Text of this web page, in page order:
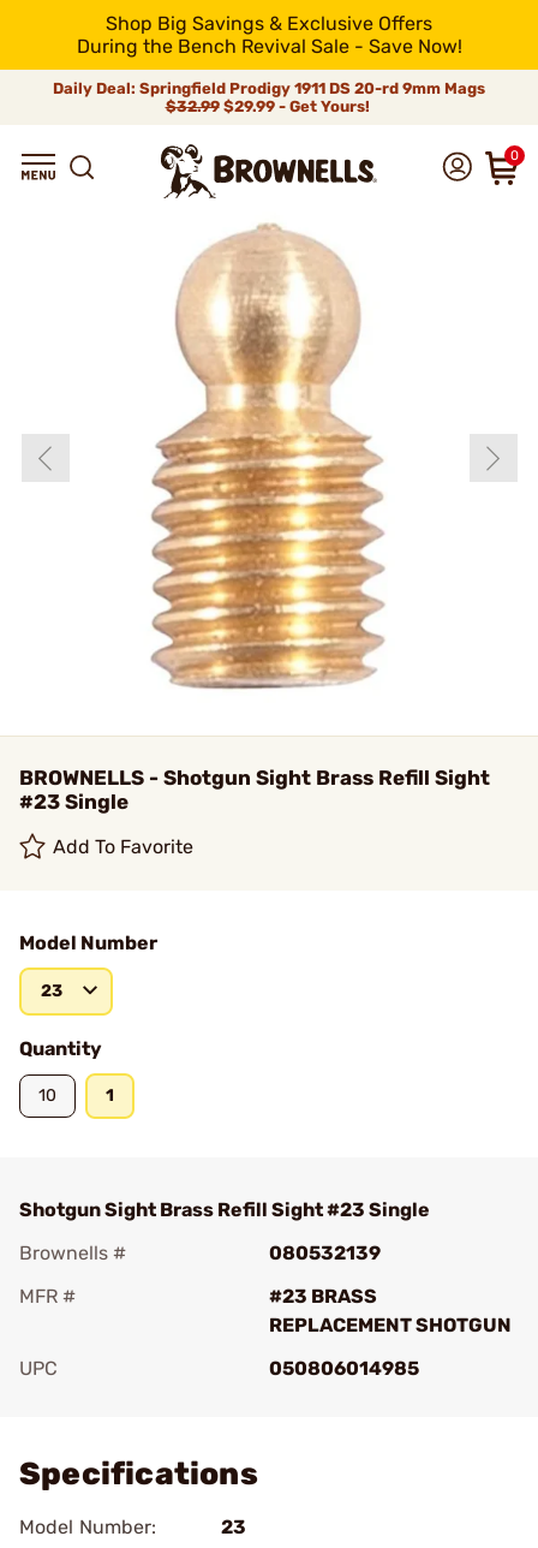
Shop Big Savings & Exclusive Offers
During the Bench Revival Sale - Save Now!
Daily Deal: Springfield Prodigy 1911 DS 20-rd 9mm Mags
$32.99$29.99 - Get Yours!
0
BROWNELLS - Shotgun Sight Brass Refill Sight
#23 Single
Add To Favorite
Model Number
23
Quantity
10 1
Shotgun Sight Brass Refill Sight #23 Single
Brownells #
080532139
MFR #
#23 BRASS
REPLACEMENT SHOTGUN
UPC
050806014985
Specifications
Model Number:
23